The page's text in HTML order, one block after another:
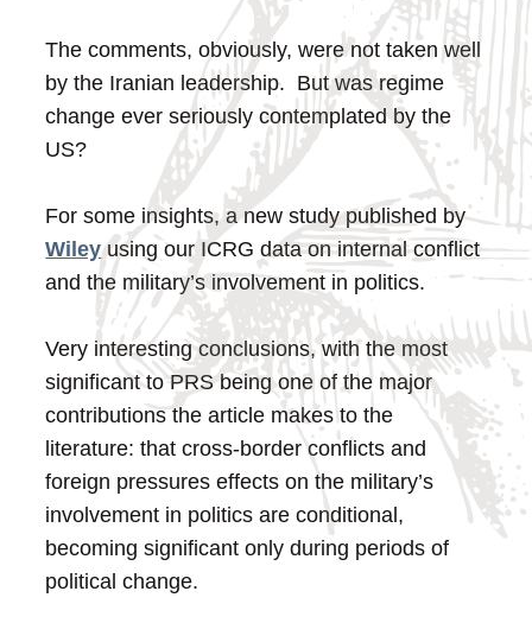
The comments, obviously, were not taken well
by the Iranian leadership. But was regime
change ever seriously contemplated by the
US?
For some insights, a new study published by
Wileyusing our ICRG data on internal conflict
and the military’s involvement in politics.
Very interesting conclusions, with the most
significant to PRS being one of the major
contributions the article makes to the
literature: that cross-border conflicts and
foreign pressures effects on the military’s
involvement in politics are conditional,
becoming significant only during periods of
political change.